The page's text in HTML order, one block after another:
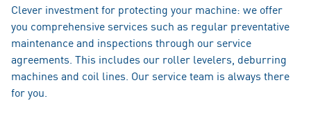
Clever investment for protecting your machine: we offer
you comprehensive services such as regular preventative
maintenance and inspections through our service
agreements. This includes our roller levelers, deburring
machines and coil lines. Our service team is always there
for you.